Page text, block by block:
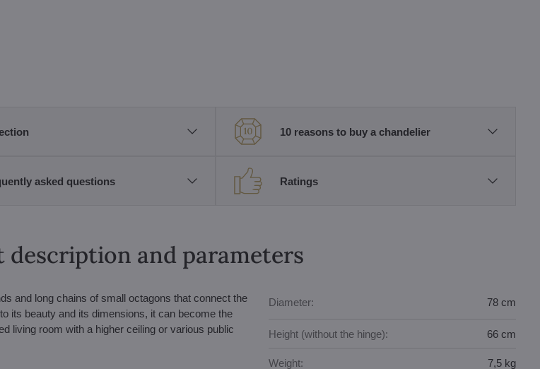
10 reasons to buy a chandelier
asked questions Ratings
description and parameters
and long chains of small octagons that connect the
its beauty and its dimensions, it can become the
living room with a higher ceiling or various public
Diameter: 78 cm
Height (without the hinge): 66 cm
Weight: 7,5 kg